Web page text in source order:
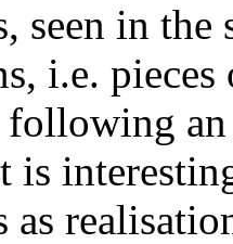
seen in the
i.e.
following
is
as